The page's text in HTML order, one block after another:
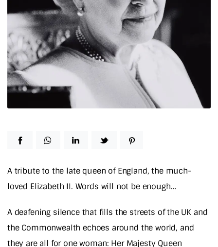
A tribute to the late queen of England, the much-
loved Elizabeth II. Words will not be enough…
A deafening silence that fills the streets of the UK and
the Commonwealth echoes around the world, and
they are all for one woman: Her Majesty Queen